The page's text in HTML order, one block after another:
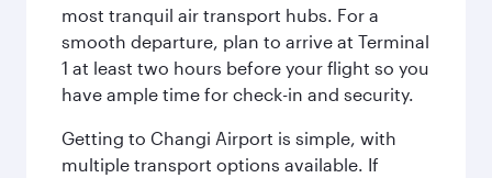
most tranquil air transport hubs. For a
smooth departure, plan to arrive at Terminal
1 at least two hours before your flight so you
have ample time for check-in and security.
Getting to Changi Airport is simple, with
multiple transport options available. If